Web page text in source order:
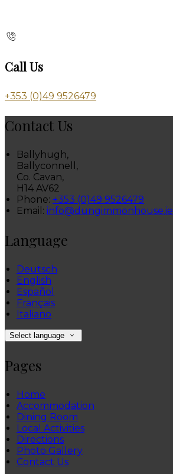
Call Us
+353 (0)49 9526479
Contact Us
Ballyhugh,
Ballyconnell,
Co. Cavan,
H14 AV62
Phone: +353 (0)49 9526479
Email: info@dungimmonhouse.ie
Language
Deutsch
English
Español
Français
Italiano
Select language
Pages
Home
Accommodation
Dining Room
Local Activities
Directions
Photo Gallery
Contact Us